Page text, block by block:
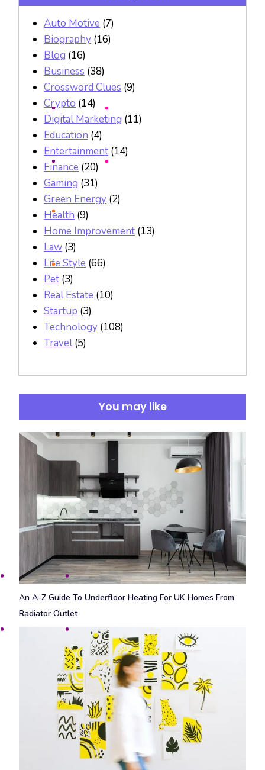
Auto Motive (7)
Biography (16)
Blog (16)
Business (38)
Crossword Clues (9)
Crypto (14)
Digital Marketing (11)
Education (4)
Entertainment (14)
Finance (20)
Gaming (31)
Green Energy (2)
Health (9)
Home Improvement (13)
Law (3)
Life Style (66)
Pet (3)
Real Estate (10)
Startup (3)
Technology (108)
Travel(5)
You may like
An A-Z Guide To Underfloor Heating For UK Homes From
Radiator Outlet